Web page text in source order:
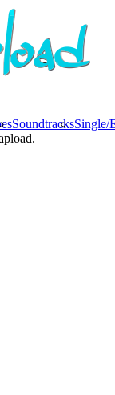
SoundtracksSingle/